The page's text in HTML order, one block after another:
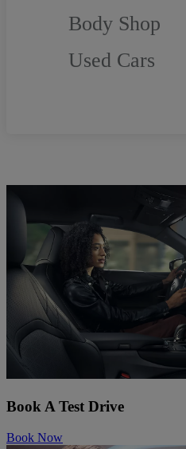
Body Shop
Used Cars
Book A Test Drive
Book Now